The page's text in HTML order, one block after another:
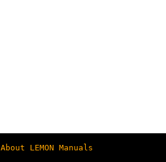
About LEMON Manuals